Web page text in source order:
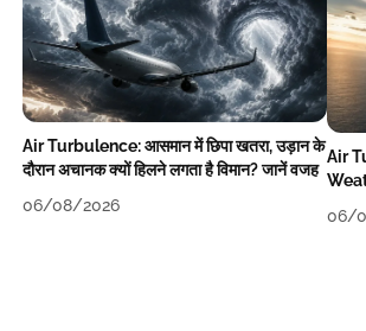
Air Turbulence: आसमान में छिपा खतरा, उड़ान के
दौरान अचानक क्यों हिलने लगता है विमान? जानें वजह
06/08/2026
Air
06/